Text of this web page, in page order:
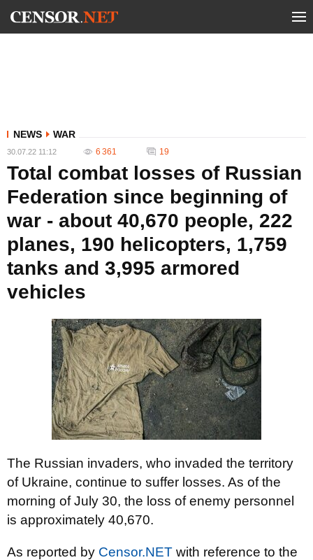
NEWS WAR
30.07.22 11:12 6 361 19
Total combat losses of Russian
Federation since beginning of
war - about 40,670 people, 222
planes, 190 helicopters, 1,759
tanks and 3,995 armored
vehicles
The Russian invaders, who invaded the territory
of Ukraine, continue to suffer losses. As of the
morning of July 30, the loss of enemy personnel
is approximately 40,670.
As reported by Censor.NET with reference to the